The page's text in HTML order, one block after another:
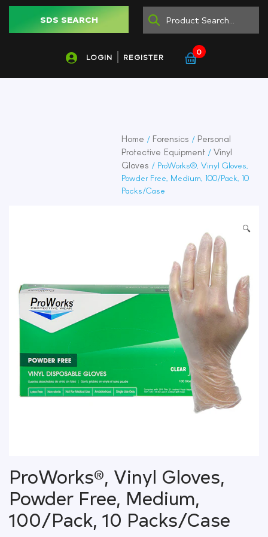
SDS SEARCH
LOGIN REGISTER
0
Home / Forensics / Personal
Protective Equipment / Vinyl
Gloves / ProWorks®, Vinyl Gloves,
Powder Free, Medium, 100/Pack, 10
Packs/Case
🔍
ProWorks®, Vinyl Gloves,
Powder Free, Medium,
100/Pack, 10 Packs/Case